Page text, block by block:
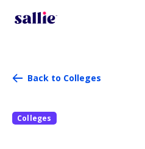
Back to Colleges
Colleges